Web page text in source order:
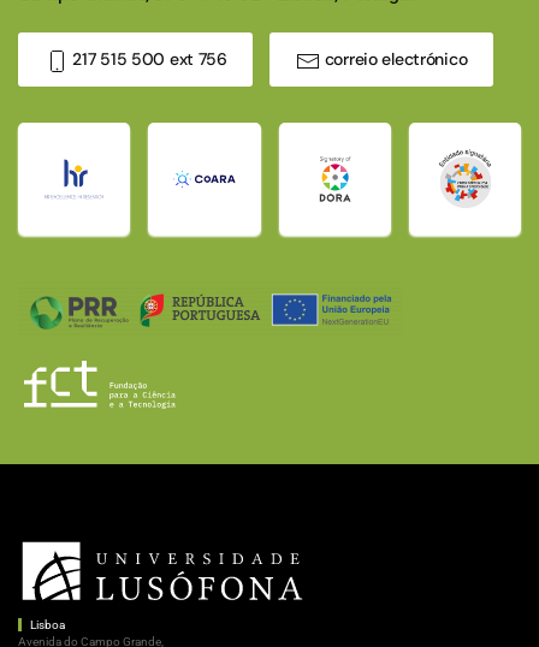
217 515 500 ext 756 correio electrónico
Lisboa
Avenida do Campo Grande,